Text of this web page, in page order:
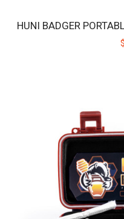
HUNI BADGER
The HUNI BADGER’s
consume your
HUNI BADGER